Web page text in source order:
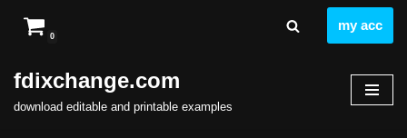
to
content
0
my acc
fdixchange.com
download editable and printable examples